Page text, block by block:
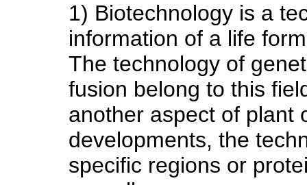
1) Biotechnology is a
information of a life
The technology of
fusion belong to this
another aspect of plant
developments, the
specific regions or